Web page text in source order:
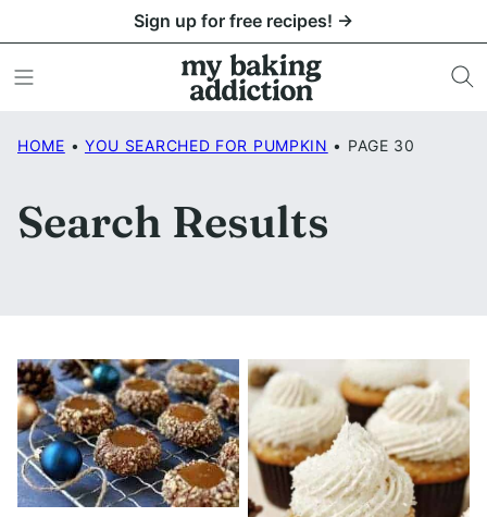
to
content
Sign up for free recipes! →
HOME • YOU SEARCHED FOR PUMPKIN • PAGE 30
Search Results